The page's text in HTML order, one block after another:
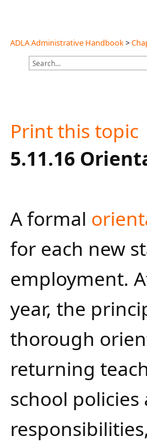
ADLA Administrative Handbook>
Print this topic
​​​​​​5.11.16
​​​​​A formal
for each new
employment.
year, the
thorough
returning
school